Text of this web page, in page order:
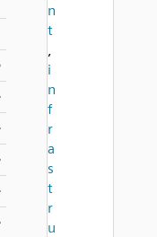
n
t
,
i
n
f
r
a
s
t
r
u